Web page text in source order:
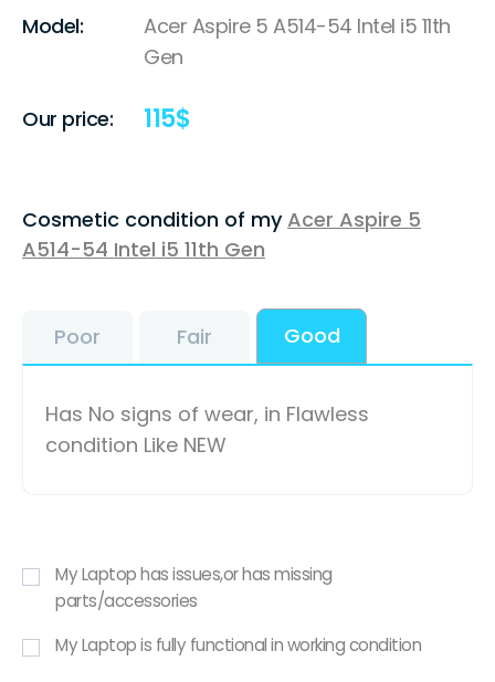
Model:
Acer Aspire 5 A514-54 Intel i5 11th
Gen
Our price: 115$
Cosmetic condition of myAcer Aspire 5
A514-54 Intel i5 11th Gen
Poor Fair Good
Has No signs of wear, in Flawless
condition Like NEW
My Laptop has issues,or has missing
parts/accessories
My Laptop is fully functional in working condition